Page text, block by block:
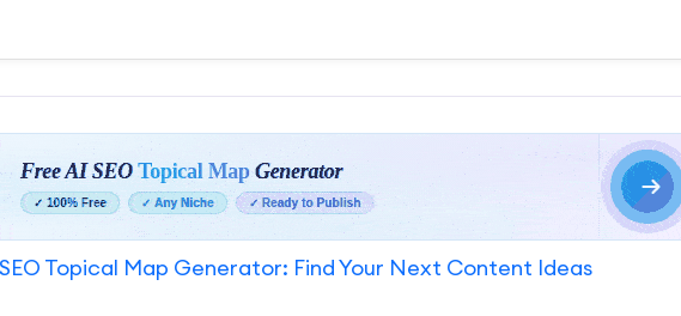
SEO Topical Map Generator: Find Your Next Content Ideas